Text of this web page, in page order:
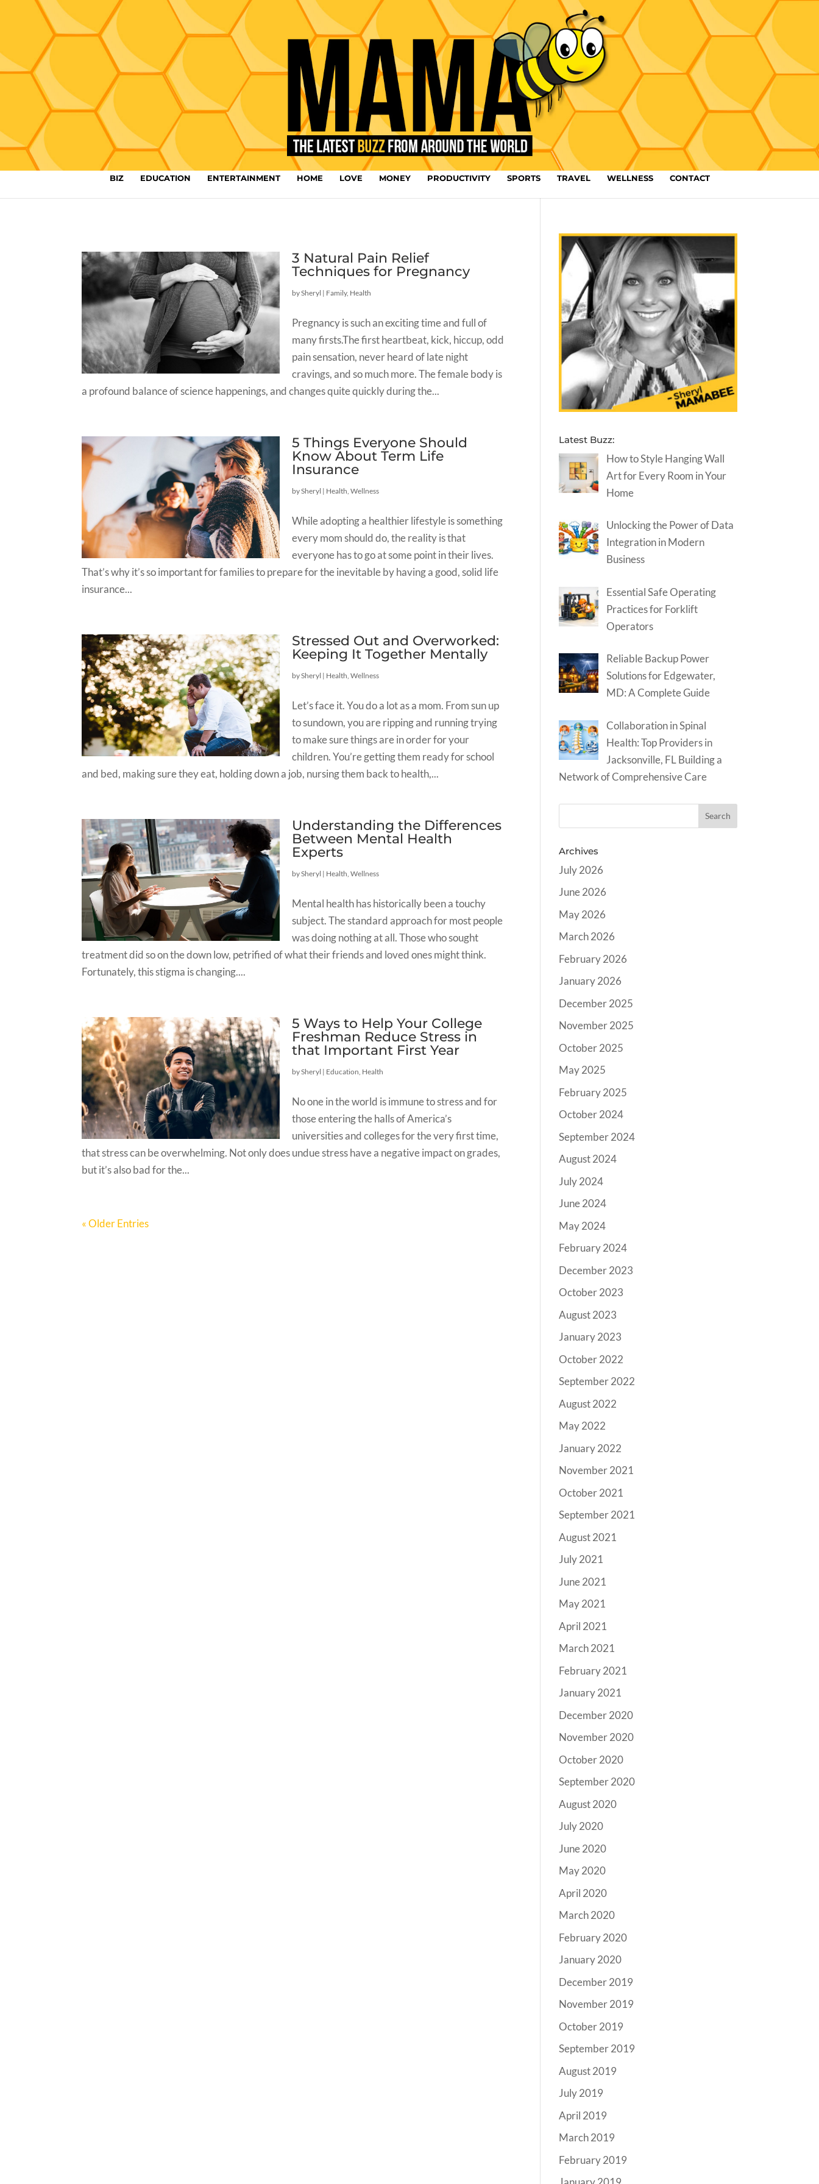
BIZ EDUCATION ENTERTAINMENT HOME LOVE MONEY PRODUCTIVITY SPORTS TRAVEL WELLNESS CONTACT
3 Natural Pain Relief
Techniques for Pregnancy
bySheryl | Family, Health
Pregnancy is such an exciting time and full of
many firsts.The first heartbeat, kick, hiccup, odd
pain sensation, never heard of late night
cravings, and so much more. The female body is
a profound balance of science happenings, and changes quite quickly during the...
5 Things Everyone Should
Know About Term Life
Insurance
bySheryl | Health,Wellness
While adopting a healthier lifestyle is something
every mom should do, the reality is that
everyone has to go at some point in their lives.
That’s why it’s so important for families to prepare for the inevitable by having a good, solid life
insurance...
Stressed Out and Overworked:
Keeping It Together Mentally
bySheryl | Health,Wellness
Let’s face it. You do a lot as a mom. From sun up
to sundown, you are ripping and running trying
to make sure things are in order for your
children. You’re getting them ready for school
and bed, making sure they eat, holding down a job, nursing them back to health,...
Understanding the Differences
Between Mental Health
Experts
bySheryl | Health,Wellness
Mental health has historically been a touchy
subject. The standard approach for most people
was doing nothing at all. Those who sought
treatment did so on the down low, petrified of what their friends and loved ones might think.
Fortunately, this stigma is changing....
5 Ways to Help Your College
Freshman Reduce Stress in
that Important First Year
bySheryl | Education, Health
No one in the world is immune to stress and for
those entering the halls of America’s
universities and colleges for the very first time,
that stress can be overwhelming. Not only does undue stress have a negative impact on grades,
but it’s also bad for the...
« Older Entries
Latest Buzz:
How to Style Hanging Wall
Art for Every Room in Your
Home
Unlocking the Power of Data
Integration in Modern
Business
Essential Safe Operating
Practices for Forklift
Operators
Reliable Backup Power
Solutions for Edgewater,
MD: A Complete Guide
Collaboration in Spinal
Health: Top Providers in
Jacksonville, FL Building a
Network of Comprehensive Care
Archives
July 2026
June 2026
May 2026
March 2026
February 2026
January 2026
December 2025
November 2025
October 2025
May 2025
February 2025
October 2024
September 2024
August 2024
July 2024
June 2024
May 2024
February 2024
December 2023
October 2023
August 2023
January 2023
October 2022
September 2022
August 2022
May 2022
January 2022
November 2021
October 2021
September 2021
August 2021
July 2021
June 2021
May 2021
April 2021
March 2021
February 2021
January 2021
December 2020
November 2020
October 2020
September 2020
August 2020
July 2020
June 2020
May 2020
April 2020
March 2020
February 2020
January 2020
December 2019
November 2019
October 2019
September 2019
August 2019
July 2019
April 2019
March 2019
February 2019